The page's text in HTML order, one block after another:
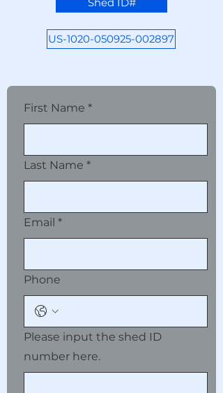
Shed ID#
US-1020-050925-002897
First Name *
Last Name *
Email *
Phone
Please input the shed ID
number here.